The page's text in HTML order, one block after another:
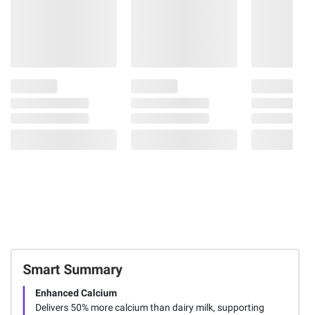
Smart Summary
Enhanced Calcium
Delivers 50% more calcium than dairy milk, supporting